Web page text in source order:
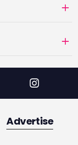
Advertise